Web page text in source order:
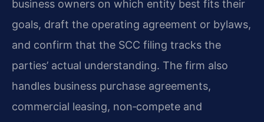
business owners on which entity best fits their
goals, draft the operating agreement or bylaws,
and confirm that the SCC filing tracks the
parties’ actual understanding. The firm also
handles business purchase agreements,
commercial leasing, non‑compete and